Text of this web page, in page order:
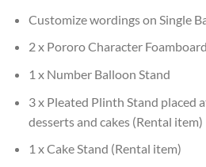
Customize wordings on Single
2 x Pororo Character
1 x Number Balloon Stand
3 x Pleated Plinth Stand placed
desserts and cakes (Rental item)
1 x Cake Stand (Rental item)